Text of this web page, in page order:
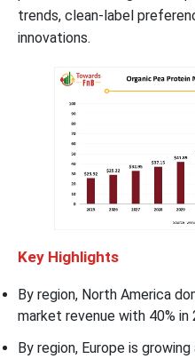
trends, clean-label
innovations.
Key Highlights
By region, North America
market revenue with 40% in
By region, Europe is